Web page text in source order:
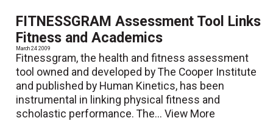
FITNESSGRAM Assessment Tool Links
Fitness and Academics
March 24 2009
Fitnessgram, the health and fitness assessment
tool owned and developed by The Cooper Institute
and published by Human Kinetics, has been
instrumental in linking physical fitness and
scholastic performance. The...View More